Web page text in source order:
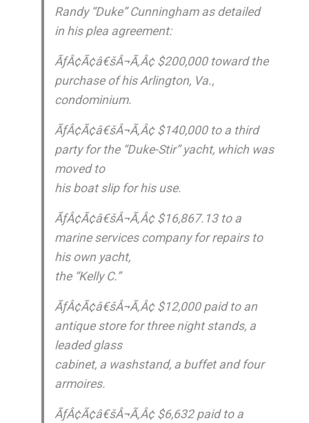
Randy “Duke” Cunningham as detailed
in his plea agreement:
ÃƒÂ¢Ã¢â€šÂ¬Ã‚Â¢ $200,000 toward the
purchase of his Arlington, Va.,
condominium.
ÃƒÂ¢Ã¢â€šÂ¬Ã‚Â¢ $140,000 to a third
party for the “Duke-Stir” yacht, which was
moved to
his boat slip for his use.
ÃƒÂ¢Ã¢â€šÂ¬Ã‚Â¢ $16,867.13 to a
marine services company for repairs to
his own yacht,
the “Kelly C.”
ÃƒÂ¢Ã¢â€šÂ¬Ã‚Â¢ $12,000 paid to an
antique store for three night stands, a
leaded glass
cabinet, a washstand, a buffet and four
armoires.
ÃƒÂ¢Ã¢â€šÂ¬Ã‚Â¢ $6,632 paid to a